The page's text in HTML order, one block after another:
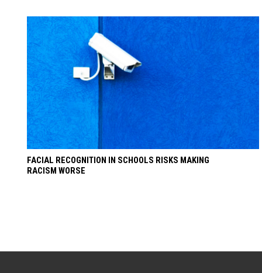
FACIAL RECOGNITION IN SCHOOLS RISKS MAKING
RACISM WORSE